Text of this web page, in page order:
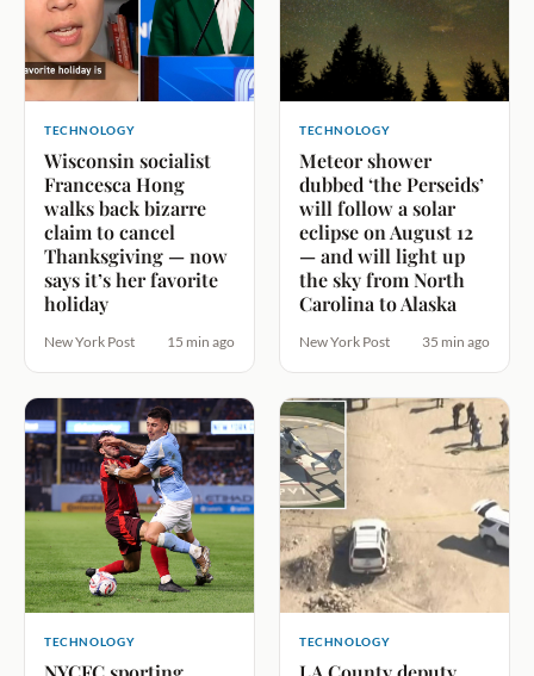
TECHNOLOGY
Wisconsin socialist
Francesca Hong
walks back bizarre
claim to cancel
Thanksgiving — now
says it’s her favorite
holiday
New York Post 15 min ago
TECHNOLOGY
Meteor shower
dubbed ‘the Perseids’
will follow a solar
eclipse on August 12
— and will light up
the sky from North
Carolina to Alaska
New York Post 35 min ago
TECHNOLOGY TECHNOLOGY